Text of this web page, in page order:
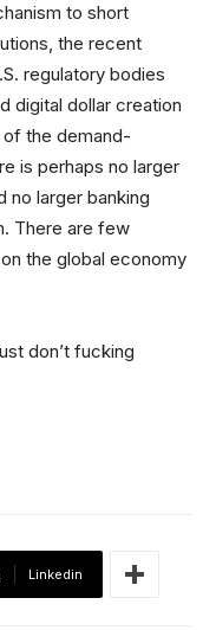
to short
the recent
regulatory bodies
digital dollar creation
of the demand-
is perhaps no larger
no larger banking
There are few
the global economy
don’t fucking
Linkedin